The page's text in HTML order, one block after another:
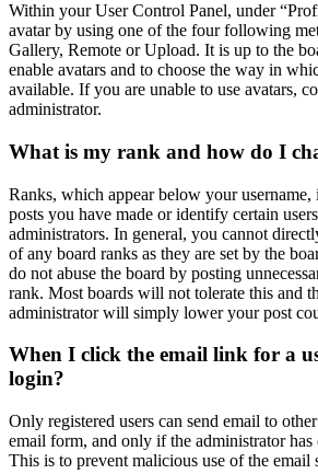
Within your User Control Panel, under
avatar by using one of the four following
Gallery, Remote or Upload. It is up to the
enable avatars and to choose the way in
available. If you are unable to use avatars,
administrator.
What is my rank and how do I
Ranks, which appear below your
posts you have made or identify certain
administrators. In general, you cannot
of any board ranks as they are set by the
do not abuse the board by posting
rank. Most boards will not tolerate this and
administrator will simply lower your post
When I click the email link for a
login?
Only registered users can send email to
email form, and only if the administrator has
This is to prevent malicious use of the email